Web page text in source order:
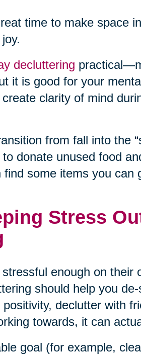
time to make space
decluttering
it is good for your
clarity of mind
from fall into the
donate unused food
find some items you can
Stress
enough on their
should help you
declutter with
towards, it can
goal (for example,